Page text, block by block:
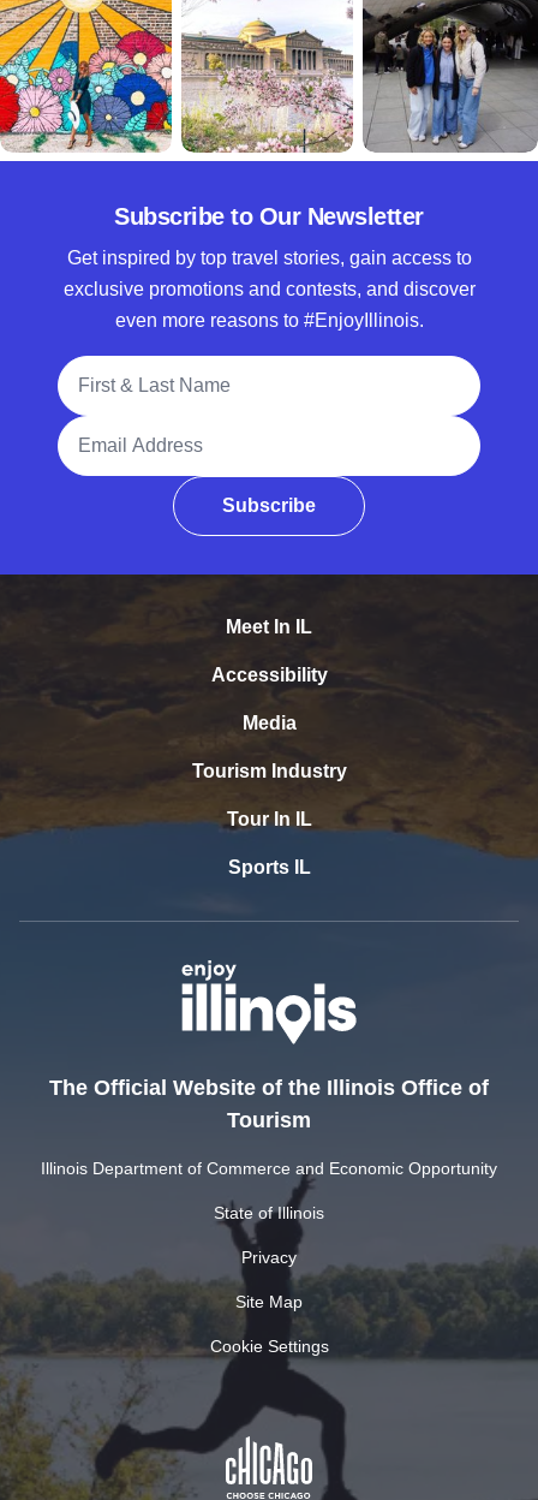
Subscribe to Our Newsletter
Get inspired by top travel stories, gain access to
exclusive promotions and contests, and discover
even more reasons to #EnjoyIllinois.
Full Name
Email Address
Subscribe
Meet In IL
Accessibility
Media
Tourism Industry
Tour In IL
Sports IL
The Official Website of the Illinois Office of
Tourism
Illinois Department of Commerce and Economic Opportunity
State of Illinois
Privacy
Site Map
Cookie Settings